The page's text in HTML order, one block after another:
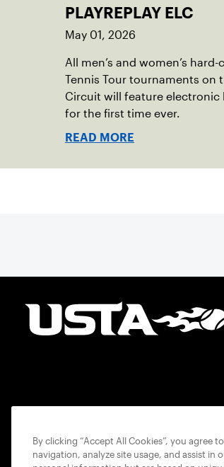
PLAYREPLAY ELC
May 01, 2026
All men’s and women’s hard-
Tennis Tour tournaments on
Circuit will feature electronic
for the first time ever.
READ MORE
By clicking “Accept All Cookies”, you agree
navigation, analyze site usage, and assist